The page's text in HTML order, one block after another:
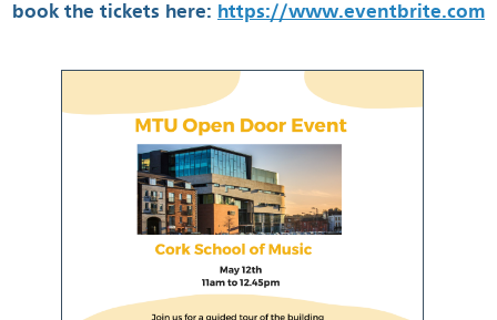
book the tickets here: https://www.eventbrite.com